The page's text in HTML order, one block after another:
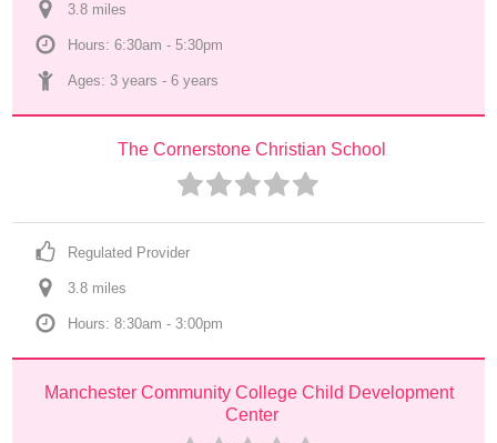
3.8 miles
Hours: 6:30am - 5:30pm
Ages: 3 years - 6 years
The Cornerstone Christian School
Regulated Provider
3.8 miles
Hours: 8:30am - 3:00pm
Manchester Community College Child Development
Center